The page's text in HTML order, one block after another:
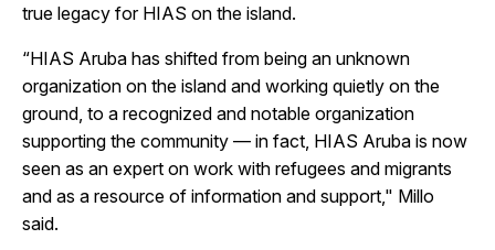
true legacy for HIAS on the island.
“HIAS Aruba has shifted from being an unknown
organization on the island and working quietly on the
ground, to a recognized and notable organization
supporting the community — in fact, HIAS Aruba is now
seen as an expert on work with refugees and migrants
and as a resource of information and support," Millo
said.